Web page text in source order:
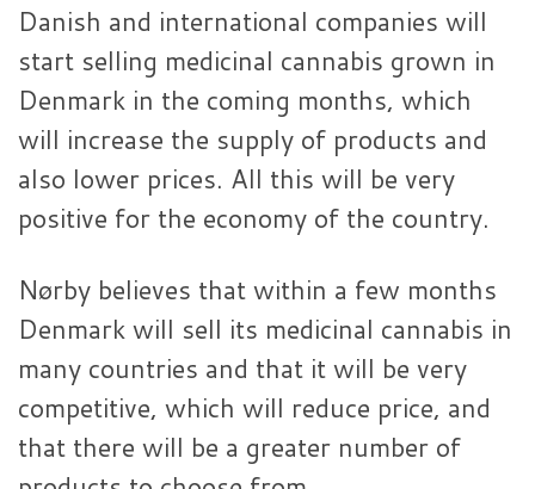
Danish and international companies will
start selling medicinal cannabis grown in
Denmark in the coming months, which
will increase the supply of products and
also lower prices. All this will be very
positive for the economy of the country.
Nørby believes that within a few months
Denmark will sell its medicinal cannabis in
many countries and that it will be very
competitive, which will reduce price, and
that there will be a greater number of